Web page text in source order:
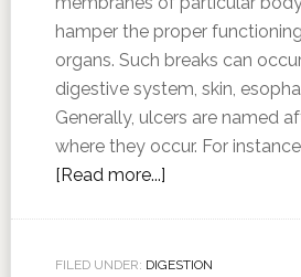
hamper the proper
organs. Such breaks can
digestive system, skin,
Generally, ulcers are named
where they occur. For
[Read more...]
FILED UNDER: DIGESTION